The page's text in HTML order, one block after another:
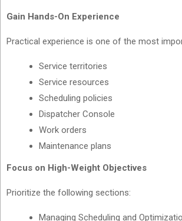
Gain Hands-On Experience
Practical experience is one of the most
Service territories
Service resources
Scheduling policies
Dispatcher Console
Work orders
Maintenance plans
Focus on High-Weight Objectives
Prioritize the following sections:
Managing Scheduling and